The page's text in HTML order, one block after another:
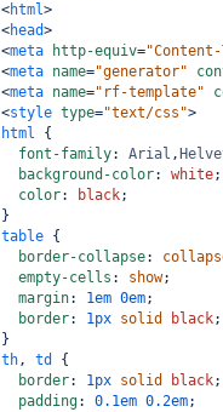
<html>
<head>
<meta http-equiv="Content-
<meta name="generator"
<meta name="rf-template"
<style type="text/css">
html {
font-family: Arial ,
background-color: white;
color: black;
}
table {
border-collapse:
empty-cells : show;
margin: 1em 0em;
border: 1px solid black;
}
th, td
{
border: 1px solid black;
padding: 0.1em 0.2em;